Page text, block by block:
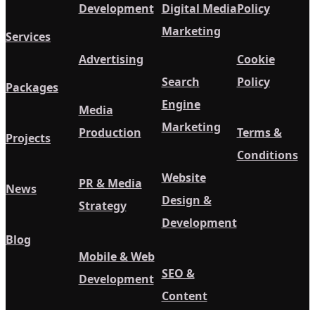
Services
Packages
Projects
News
Blog
Development
Advertising
Media
Production
PR & Media
Strategy
Mobile & Web
Development
Digital Media
Marketing
Search
Engine
Marketing
Website
Design &
Development
SEO &
Content
Policy
Cookie
Policy
Terms &
Conditions